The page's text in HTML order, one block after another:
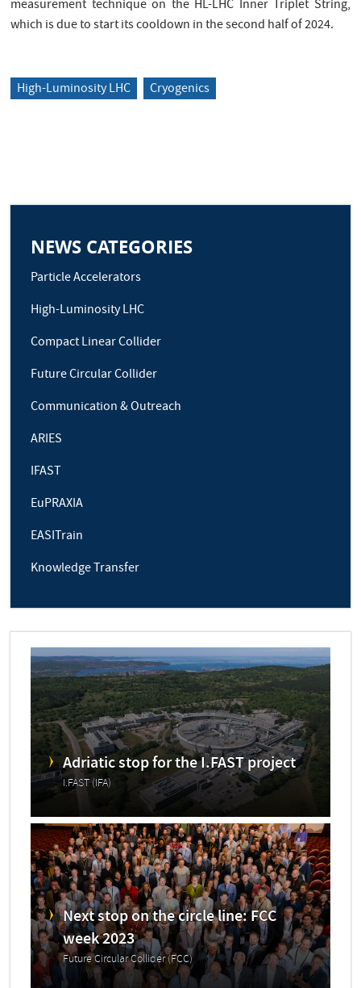
measurement technique on the HL-LHC Inner Triplet String,
which is due to start its cooldown in the second half of 2024.
High-Luminosity LHC Cryogenics
NEWS CATEGORIES
Particle Accelerators
High-Luminosity LHC
Compact Linear Collider
Future Circular Collider
Communication & Outreach
ARIES
IFAST
EuPRAXIA
EASITrain
Knowledge Transfer
Adriatic stop for the I.FAST project
I.FAST (IFA)
Next stop on the circle line: FCC
week 2023
Future Circular Collider (FCC)